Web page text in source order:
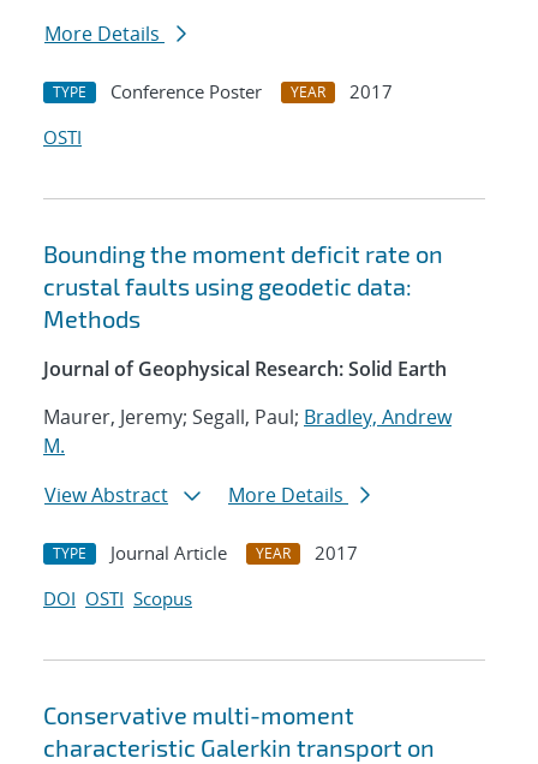
More Details
TYPE Conference Poster YEAR
2017
OSTI
Bounding the moment deficit rate on
crustal faults using geodetic data:
Methods
Journal of Geophysical Research: Solid Earth
Maurer, Jeremy; Segall, Paul; Bradley, Andrew
M.
View Abstract
More Details
TYPE Journal Article YEAR
2017
DOI OSTI Scopus
Conservative multi-moment
characteristic Galerkin transport on